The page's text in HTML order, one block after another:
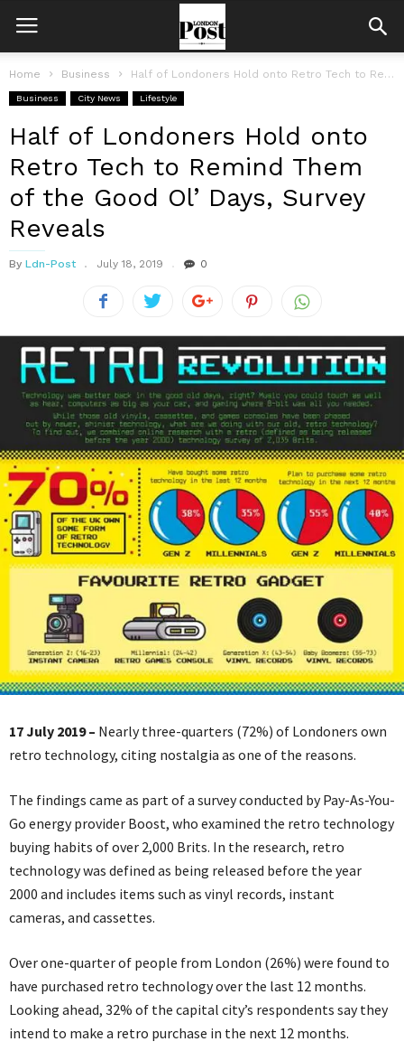
Home Business Half of Londoners Hold onto Retro Tech to Remind Them of the...
Business City News Lifestyle
Half of Londoners Hold onto
Retro Tech to Remind Them
of the Good Ol’ Days, Survey
Reveals
By Ldn-Post July 18, 2019 0
17 July 2019 – Nearly three-quarters (72%) of Londoners own
retro technology, citing nostalgia as one of the reasons.
The findings came as part of a survey conducted by Pay-As-You-
Go energy provider Boost, who examined the retro technology
buying habits of over 2,000 Brits. In the research, retro
technology was defined as being released before the year
2000 and includes items such as vinyl records, instant
cameras, and cassettes.
Over one-quarter of people from London (26%) were found to
have purchased retro technology over the last 12 months.
Looking ahead, 32% of the capital city’s respondents say they
intend to make a retro purchase in the next 12 months.